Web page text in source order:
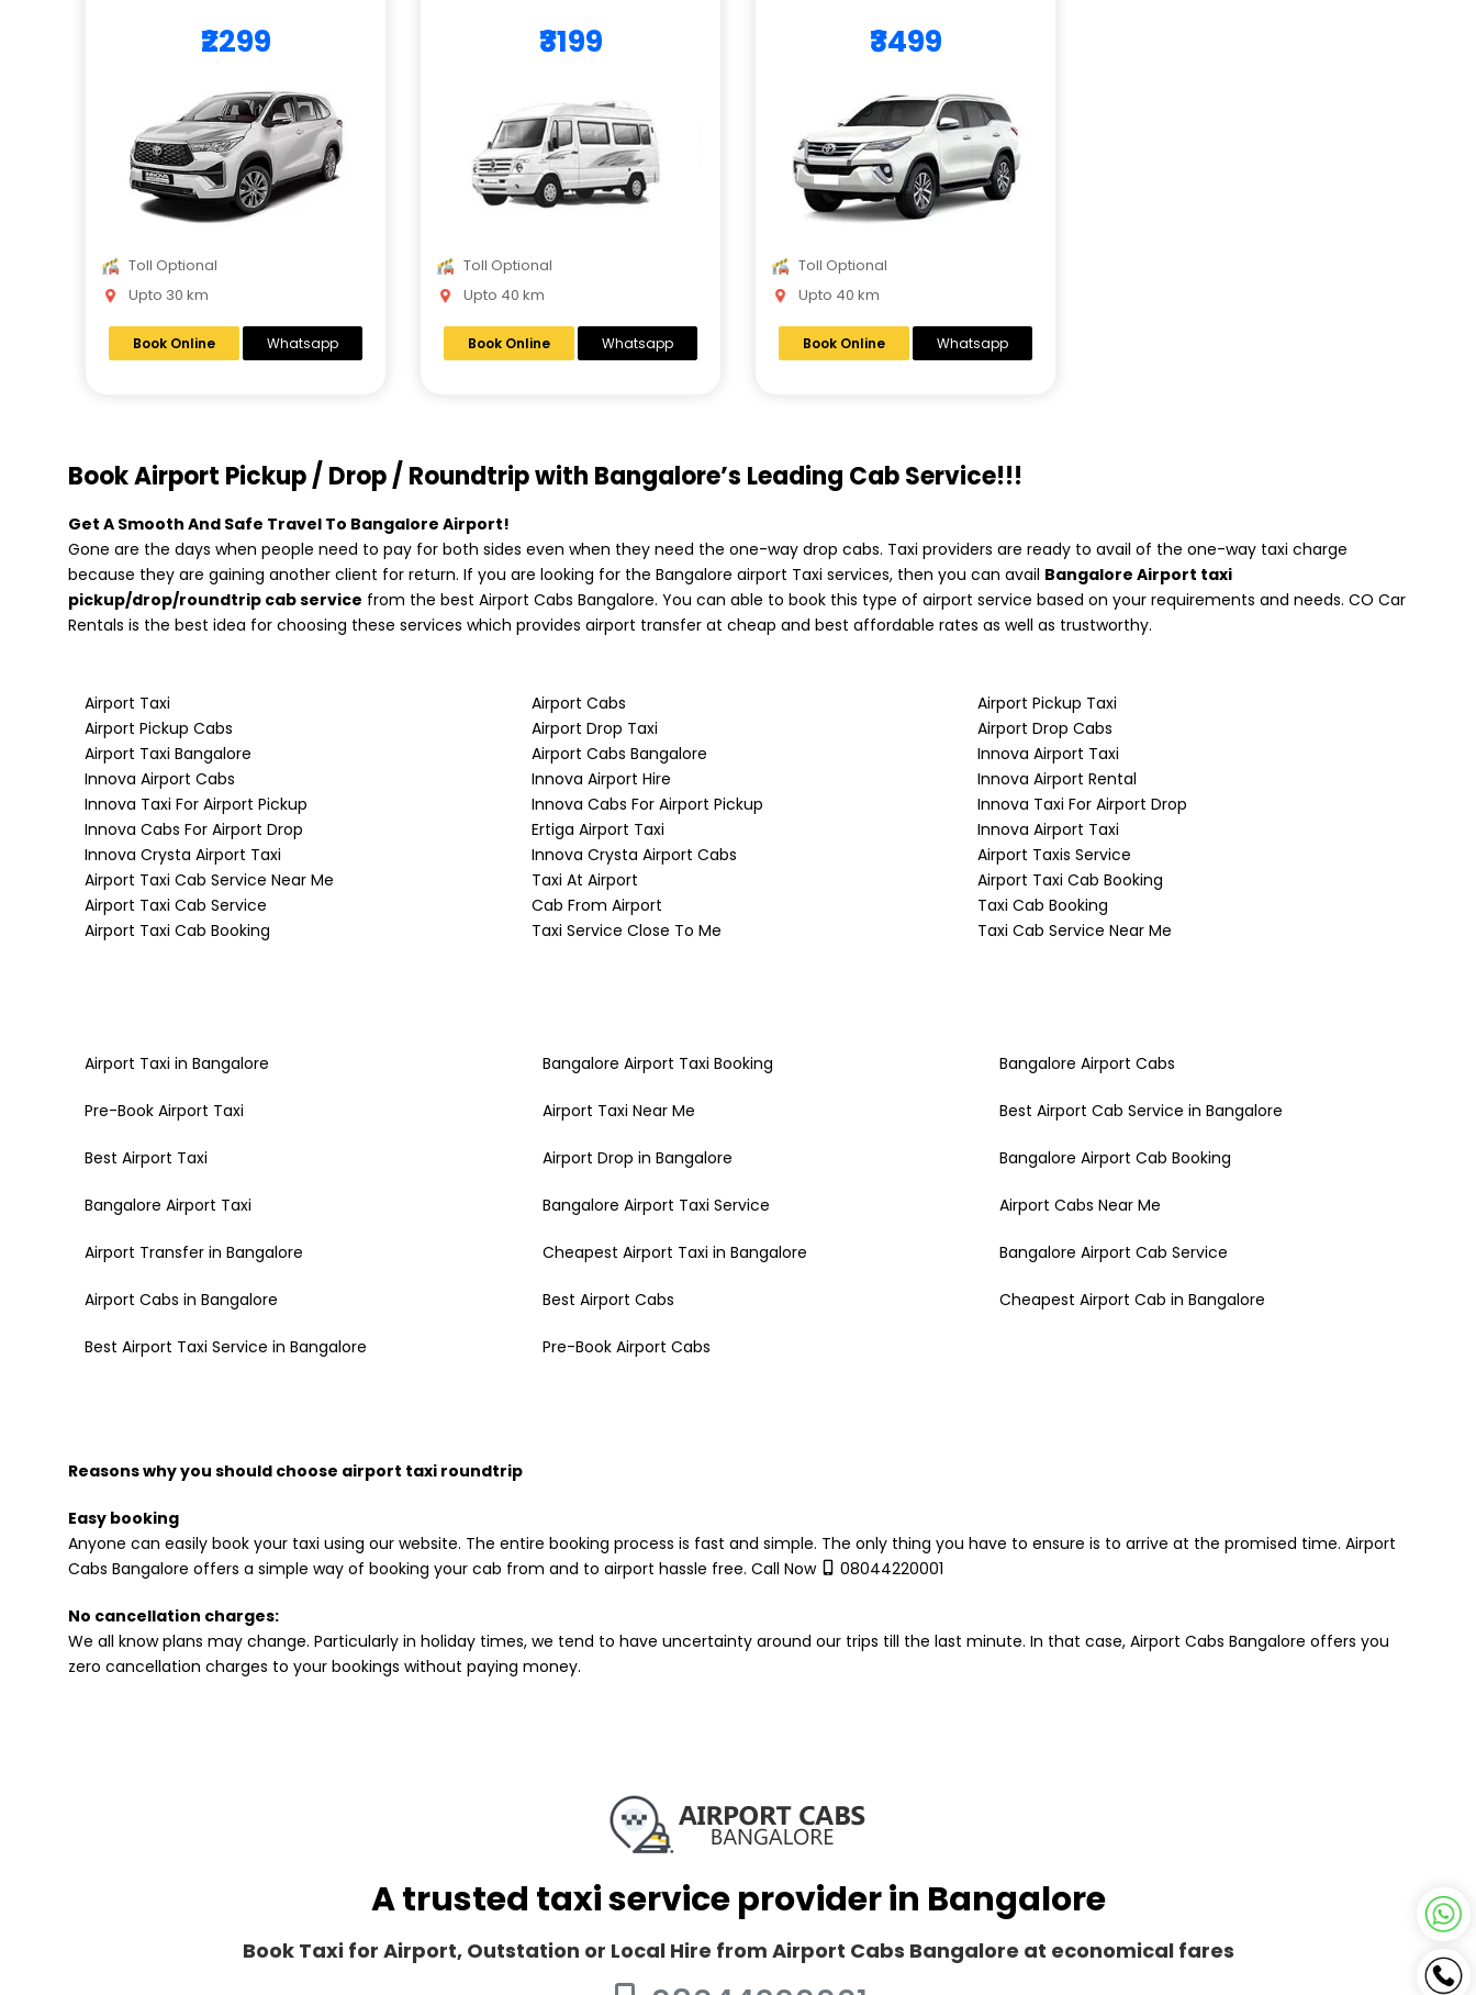
₹2299
Toll Optional
Upto 30 km
Book Online Whatsapp
₹3199
Toll Optional
Upto 40 km
Book Online Whatsapp
₹3499
Toll Optional
Upto 40 km
Book Online Whatsapp
Book Airport Pickup / Drop / Roundtrip with Bangalore’s Leading Cab Service!!!
Get A Smooth And Safe Travel To Bangalore Airport!
Gone are the days when people need to pay for both sides even when they need the one-way drop cabs. Taxi providers are ready to avail of the one-way taxi charge
because they are gaining another client for return. If you are looking for the Bangalore airport Taxi services, then you can avail Bangalore Airport taxi
pickup/drop/roundtrip cab service from the best Airport Cabs Bangalore. You can able to book this type of airport service based on your requirements and needs. CO Car
Rentals is the best idea for choosing these services which provides airport transfer at cheap and best affordable rates as well as trustworthy.
Airport Taxi Airport Cabs
Airport Pickup Taxi
Airport Pickup Cabs
Airport Drop Taxi
Airport Drop Cabs
Airport Taxi Bangalore
Airport Cabs Bangalore
Innova Airport Taxi
Innova Airport Cabs
Innova Airport Hire
Innova Airport Rental
Innova Taxi For Airport Pickup
Innova Cabs For Airport Pickup
Innova Taxi For Airport Drop
Innova Cabs For Airport Drop
Ertiga Airport Taxi
Innova Airport Taxi
Innova Crysta Airport Taxi
Innova Crysta Airport Cabs
Airport Taxis Service
Airport Taxi Cab Service Near Me
Taxi At Airport
Airport Taxi Cab Booking
Airport Taxi Cab Service
Cab From Airport
Taxi Cab Booking
Airport Taxi Cab Booking
Taxi Service Close To Me Taxi Cab Service Near Me
Airport Taxi in Bangalore
Pre-Book Airport Taxi
Best Airport Taxi
Bangalore Airport Taxi
Airport Transfer in Bangalore
Airport Cabs in Bangalore
Best Airport Taxi Service in Bangalore
Bangalore Airport Taxi Booking
Airport Taxi Near Me
Airport Drop in Bangalore
Bangalore Airport Taxi Service
Cheapest Airport Taxi in Bangalore
Best Airport Cabs
Pre-Book Airport Cabs
Bangalore Airport Cabs
Best Airport Cab Service in Bangalore
Bangalore Airport Cab Booking
Airport Cabs Near Me
Bangalore Airport Cab Service
Cheapest Airport Cab in Bangalore
Reasons why you should choose airport taxi roundtrip
Easy booking
Anyone can easily book your taxi using our website. The entire booking process is fast and simple. The only thing you have to ensure is to arrive at the promised time. Airport
Cabs Bangalore offers a simple way of booking your cab from and to airport hassle free. Call Now
08044220001
No cancellation charges:
We all know plans may change. Particularly in holiday times, we tend to have uncertainty around our trips till the last minute. In that case, Airport Cabs Bangalore offers you
zero cancellation charges to your bookings without paying money.
A trusted taxi service provider in Bangalore
Book Taxi for Airport, Outstation or Local Hire from Airport Cabs Bangalore at economical fares